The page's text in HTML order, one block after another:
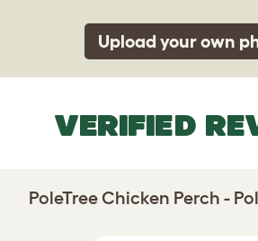
Upload your own
VERIFIED
PoleTree Chicken Perch -